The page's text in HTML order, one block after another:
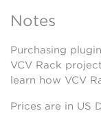
Notes
Purchasing
VCV Rack
learn how VCV
Prices are in US